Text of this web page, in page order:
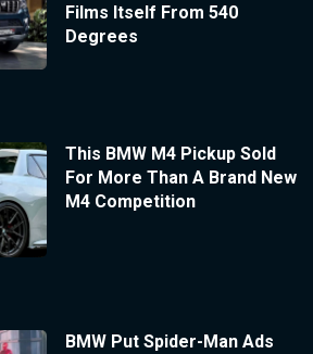
Films Itself From 540
Degrees
This BMW M4 Pickup Sold
For More Than A Brand New
M4 Competition
BMW Put Spider-Man Ads